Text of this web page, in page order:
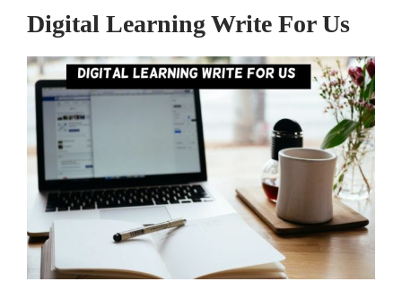
Digital Learning Write For Us